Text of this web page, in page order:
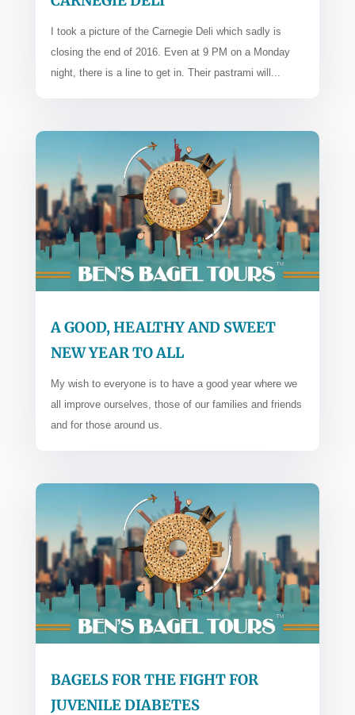
I took a picture of the Carnegie Deli which sadly is
closing the end of 2016. Even at 9 PM on a Monday
night, there is a line to get in. Their pastrami will...
A GOOD, HEALTHY AND SWEET
NEW YEAR TO ALL
My wish to everyone is to have a good year where we
all improve ourselves, those of our families and friends
and for those around us.
BAGELS FOR THE FIGHT FOR
JUVENILE DIABETES